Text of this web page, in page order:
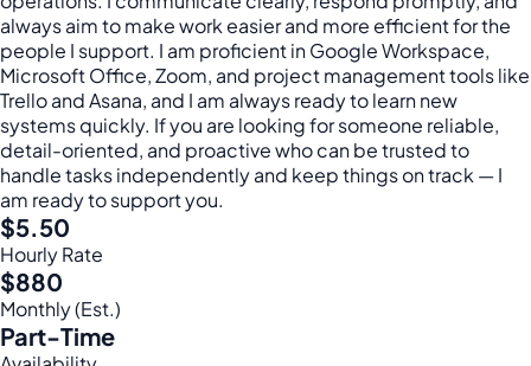
always aim to make work easier and more efficient for the
people I support. I am proficient in Google Workspace,
Microsoft Office, Zoom, and project management tools like
Trello and Asana, and I am always ready to learn new
systems quickly. If you are looking for someone reliable,
detail-oriented, and proactive who can be trusted to
handle tasks independently and keep things on track — I
am ready to support you.
$5.50
Hourly Rate
$880
Monthly (Est.)
Part-Time